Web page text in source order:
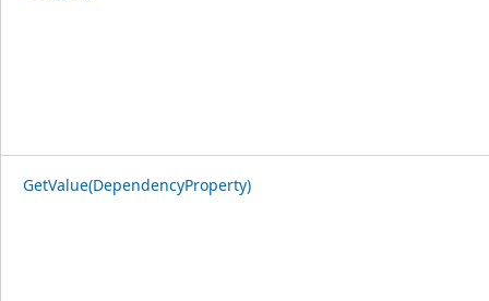
GetValue(DependencyProperty)